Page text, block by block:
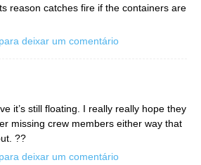
reason catches fire if the containers are
deixar um comentário
it’s still floating. I really really hope they
missing crew members either way that
??
deixar um comentário